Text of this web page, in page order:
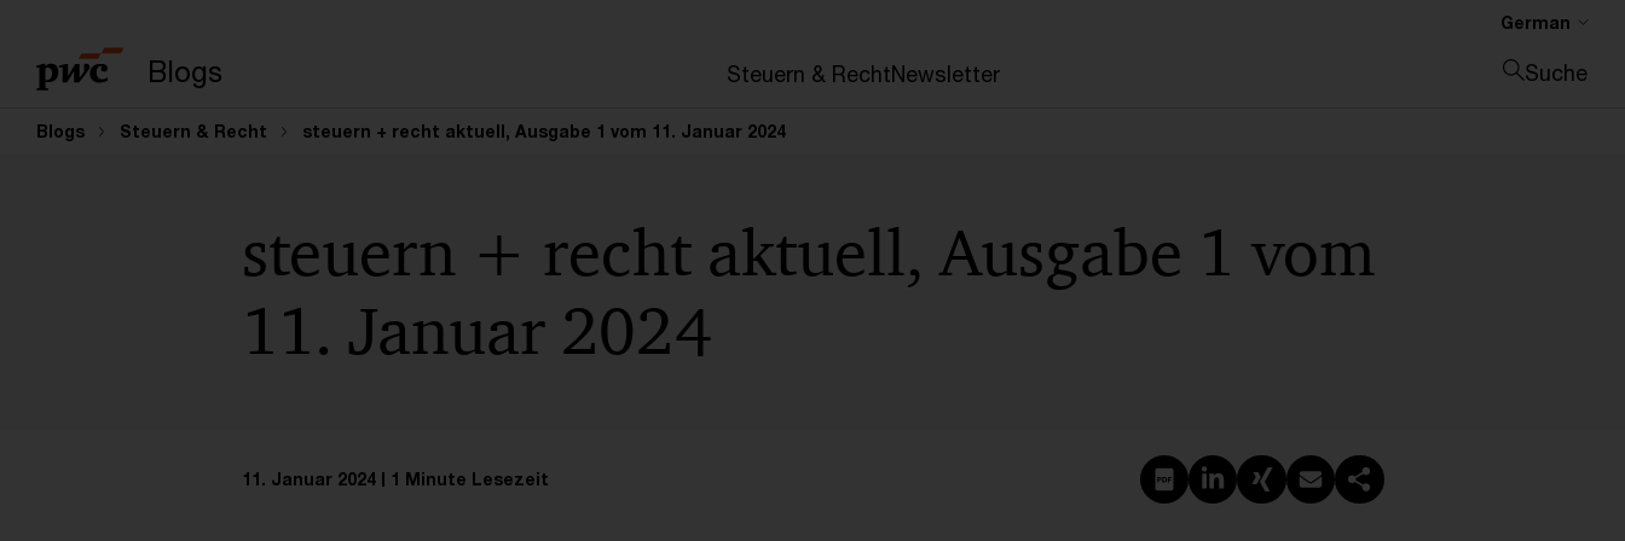
Blogs Steuern & RechtNewsletter
German
Suche
Blogs Steuern & Recht steuern + recht aktuell, Ausgabe 1 vom 11. Januar 2024
steuern + recht aktuell, Ausgabe 1 vom
11. Januar 2024
11. Januar 2024 1 Minute Lesezeit PDF erstellen
Auf LinkedIn teilen
Auf Xing teilen
Per E-Mail teilen
Link kopieren